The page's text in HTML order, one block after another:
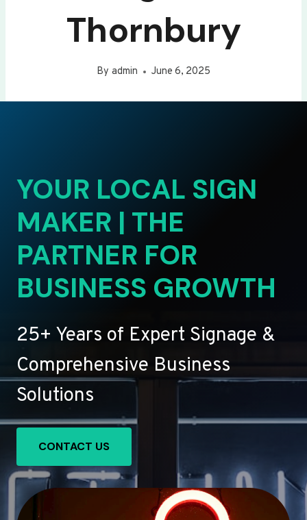
Thornbury
By admin June 6, 2025
YOUR LOCAL SIGN
MAKER | THE
PARTNER FOR
BUSINESS GROWTH
25+ Years of Expert Signage &
Comprehensive Business
Solutions
CONTACT US